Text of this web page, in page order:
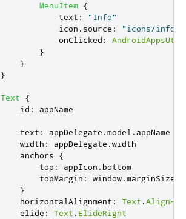
MenuItem {
text :
"Info"
icon . source :
"icons/
onClicked :
}
}
}
Text
{
id : appName
text : appDelegate .model . appName
width : appDelegate .width
anchors
{
top : appIcon . bottom
topMargin : window.marginSize
}
horizontalAlignment : Text .
elide : Text . ElideRight